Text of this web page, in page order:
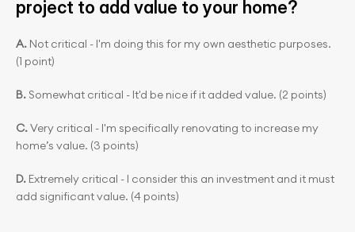
project to add value to your home?
A. Not critical - I'm doing this for my own aesthetic purposes.
(1 point)
B. Somewhat critical - It'd be nice if it added value. (2 points)
C. Very critical - I'm specifically renovating to increase my
home’s value. (3 points)
D. Extremely critical - I consider this an investment and it must
add significant value. (4 points)